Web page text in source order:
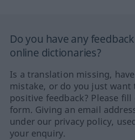
Do you have any
online dictionaries?
Is a translation missing,
mistake, or do you just want
positive feedback? Please
form. Giving an email
under our privacy policy,
your enquiry.